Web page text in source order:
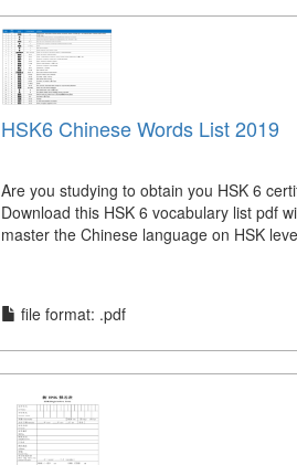
HSK6 Chinese Words List 2019
Are you studying to obtain you HSK 6
Download this HSK 6 vocabulary list pdf
master the Chinese language on HSK
file format: .pdf